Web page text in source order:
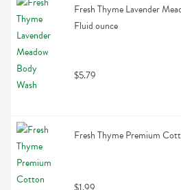
Fresh Thyme Lavender
Fluid ounce
$5.79
Fresh Thyme Premium